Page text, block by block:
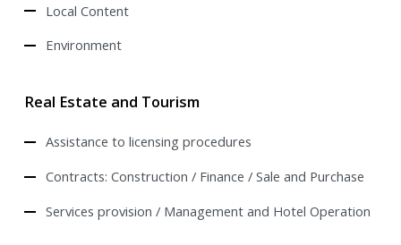
Local Content
Environment
Real Estate and Tourism
Assistance to licensing procedures
Contracts: Construction / Finance / Sale and Purchase
Services provision / Management and Hotel Operation